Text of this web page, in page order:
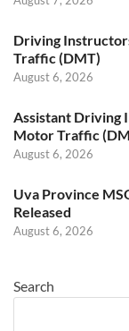
Driving
Traffic (DMT)
August 6, 2026
Assistant Driving
Motor Traffic
August 6, 2026
Uva Province
Released
August 6, 2026
Search